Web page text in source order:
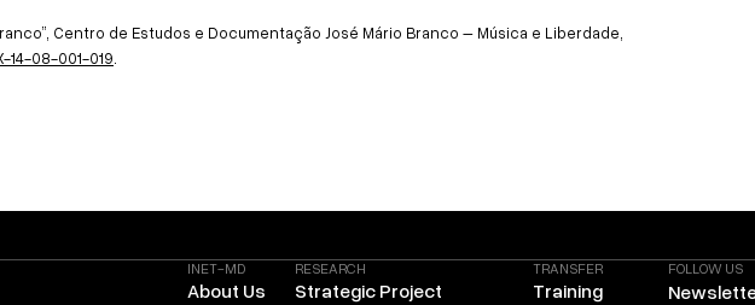
Centro de Estudos e Documentação José Mário Branco – Música e Liberdade,
14-08-001-019
INET-MD
About Us
RESEARCH
Strategic Project
TRANSFER
Training
FOLLOW US